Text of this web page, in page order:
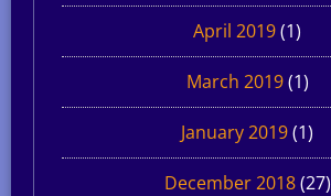
April 2019(1)
March 2019(1)
January 2019(1)
December 2018(27)